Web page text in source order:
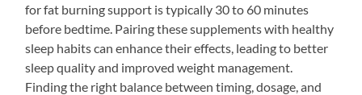
for fat burning support is typically 30 to 60 minutes
before bedtime. Pairing these supplements with healthy
sleep habits can enhance their effects, leading to better
sleep quality and improved weight management.
Finding the right balance between timing, dosage, and